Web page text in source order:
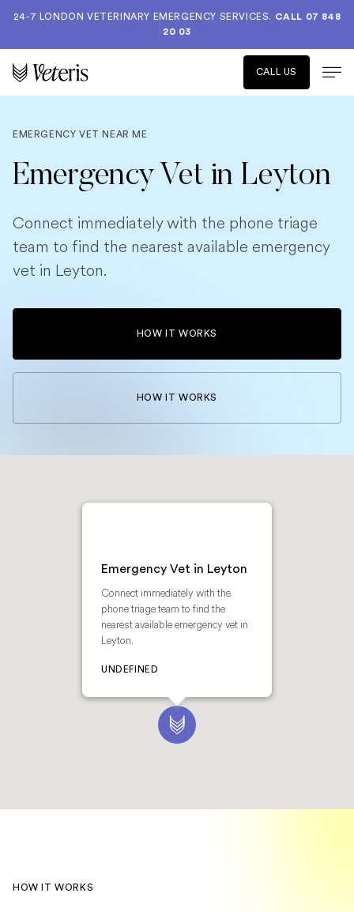
24-7 LONDON VETERINARY EMERGENCY SERVICES. CALL 07 848
20 03
CALL US
EMERGENCY VET NEAR ME
Emergency Vet in Leyton
Connect immediately with the phone triage
team to find the nearest available emergency
vet in Leyton.
HOW IT WORKS
HOW IT WORKS
Emergency Vet in Leyton
Connect immediately with the
phone triage team to find the
nearest available emergency vet in
Leyton.
UNDEFINED
HOW IT WORKS